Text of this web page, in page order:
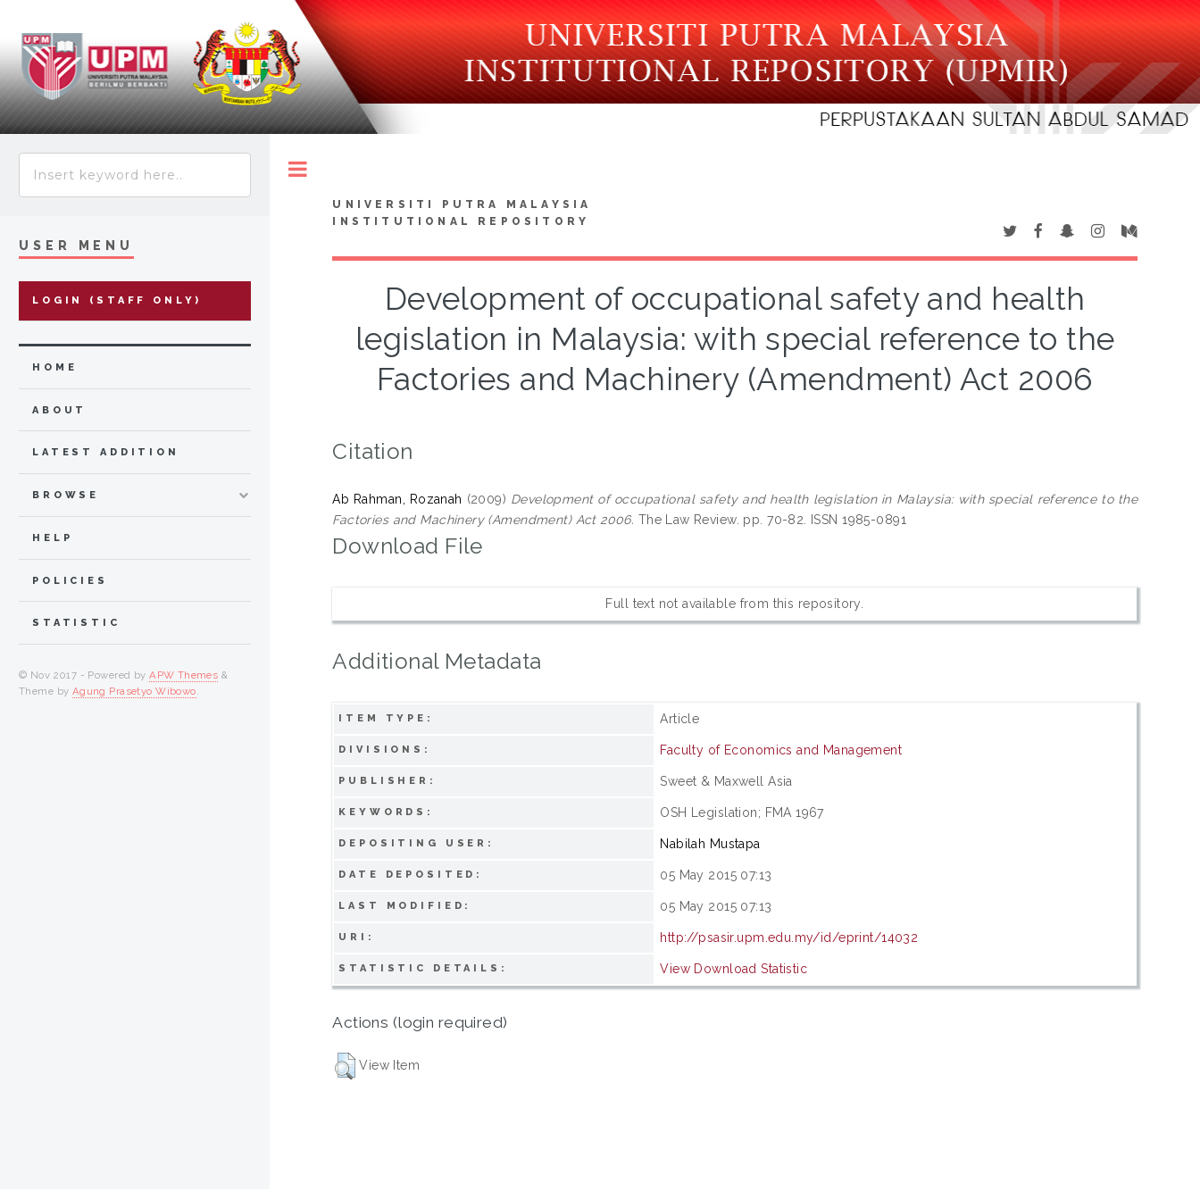
UNIVERSITI PUTRA MALAYSIA
INSTITUTIONAL REPOSITORY
Development of occupational safety and health
legislation in Malaysia: with special reference to the
Factories and Machinery (Amendment) Act 2006
Citation
Ab Rahman, Rozanah (2009) Development of occupational safety and health legislation in Malaysia: with special reference to the
Factories and Machinery (Amendment) Act 2006. The Law Review. pp. 70-82. ISSN 1985-0891
Download File
Full text not available from this repository.
Additional Metadata
ITEM TYPE: Article
DIVISIONS: Faculty of Economics and Management
PUBLISHER: Sweet & Maxwell Asia
KEYWORDS: OSH Legislation; FMA 1967
DEPOSITING USER: Nabilah Mustapa
DATE DEPOSITED: 05 May 2015 07:13
LAST MODIFIED: 05 May 2015 07:13
URI: http://psasir.upm.edu.my/id/eprint/14032
STATISTIC DETAILS: View Download Statistic
Actions (login required)
View Item
USER MENU
LOGIN (STAFF ONLY)
HOME
ABOUT
LATEST ADDITION
BROWSE
HELP
POLICIES
STATISTIC
© Nov 2017 - Powered byAPW Themes &
Theme by Agung Prasetyo Wibowo.